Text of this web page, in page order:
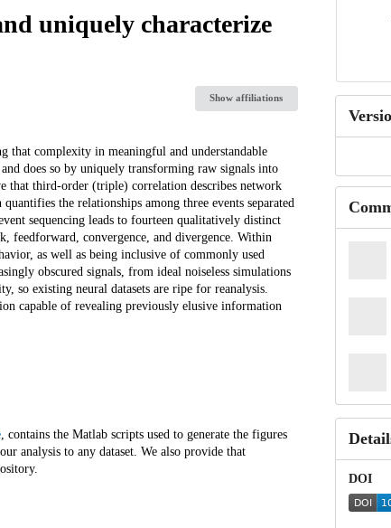
uniquely characterize
Show affiliations
that complexity in meaningful and understandable
does so by uniquely transforming raw signals into
that third-order (triple) correlation describes network
the relationships among three events separated
sequencing leads to fourteen qualitatively distinct
feedforward, convergence, and divergence. Within
as well as being inclusive of commonly used
obscured signals, from ideal noiseless simulations
so existing neural datasets are ripe for reanalysis.
capable of revealing previously elusive information
, contains the Matlab scripts used to generate the figures
analysis to any dataset. We also provide that
DOI